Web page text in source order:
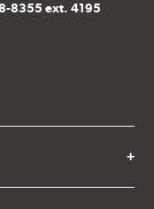
8355 ext. 4195